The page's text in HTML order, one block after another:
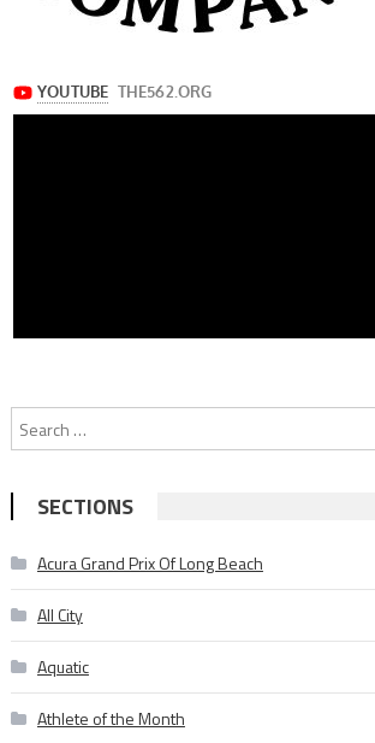
SECTIONS
Acura Grand Prix Of Long Beach
All City
Aquatic
Athlete of the Month